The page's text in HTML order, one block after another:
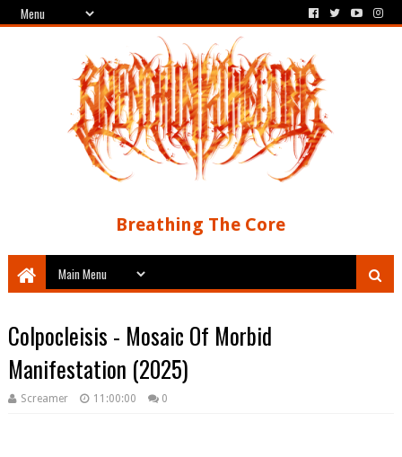
Breathing The Core
Colpocleisis - Mosaic Of Morbid
Manifestation (2025)
Screamer 11:00:00 0